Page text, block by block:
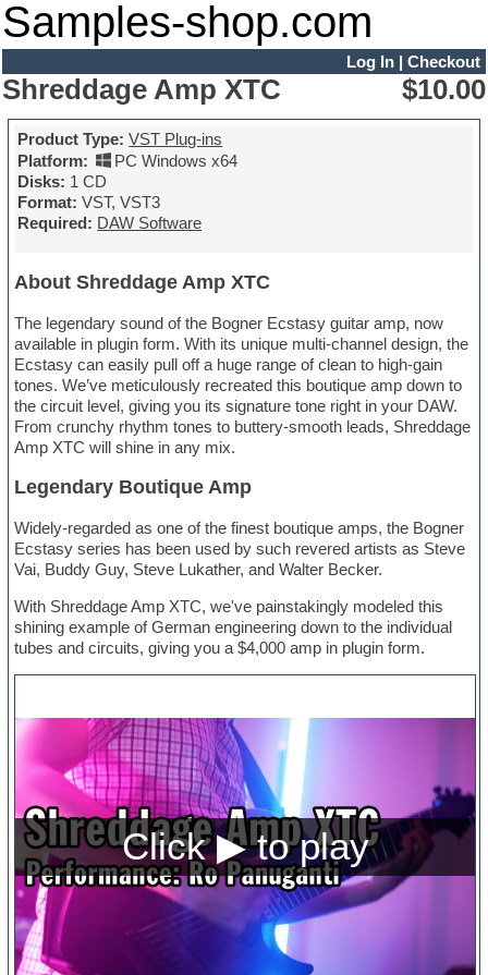
Samples-shop.com
Log In| Checkout
Shreddage Amp XTC $10.00
Product Type: VST Plug-ins
Platform:
PC Windows x64
Disks: 1 CD
Format: VST, VST3
Required: DAW Software
About Shreddage Amp XTC
The legendary sound of the Bogner Ecstasy guitar amp, now
available in plugin form. With its unique multi-channel design, the
Ecstasy can easily pull off a huge range of clean to high-gain
tones. We’ve meticulously recreated this boutique amp down to
the circuit level, giving you its signature tone right in your DAW.
From crunchy rhythm tones to buttery-smooth leads, Shreddage
Amp XTC will shine in any mix.
Legendary Boutique Amp
Widely-regarded as one of the finest boutique amps, the Bogner
Ecstasy series has been used by such revered artists as Steve
Vai, Buddy Guy, Steve Lukather, and Walter Becker.
With Shreddage Amp XTC, we've painstakingly modeled this
shining example of German engineering down to the individual
tubes and circuits, giving you a $4,000 amp in plugin form.